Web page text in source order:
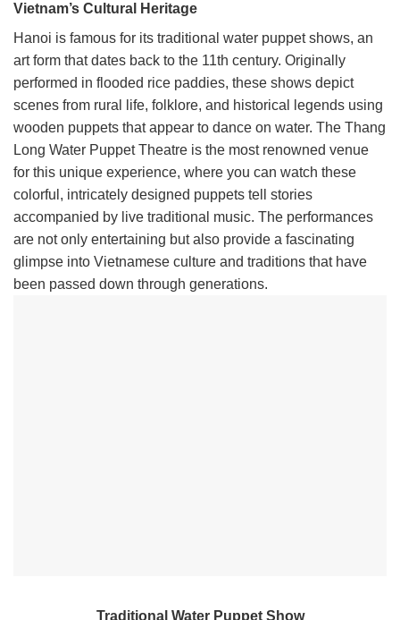
Vietnam’s Cultural Heritage
Hanoi is famous for its traditional water puppet shows, an
art form that dates back to the 11th century. Originally
performed in flooded rice paddies, these shows depict
scenes from rural life, folklore, and historical legends using
wooden puppets that appear to dance on water. The Thang
Long Water Puppet Theatre is the most renowned venue
for this unique experience, where you can watch these
colorful, intricately designed puppets tell stories
accompanied by live traditional music. The performances
are not only entertaining but also provide a fascinating
glimpse into Vietnamese culture and traditions that have
been passed down through generations.
Traditional Water Puppet Show